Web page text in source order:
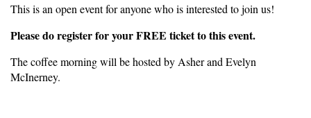
This is an open event for anyone who is interested to join us!
Please do register for your FREE ticket to this event.
The coffee morning will be hosted by Asher and Evelyn
McInerney.